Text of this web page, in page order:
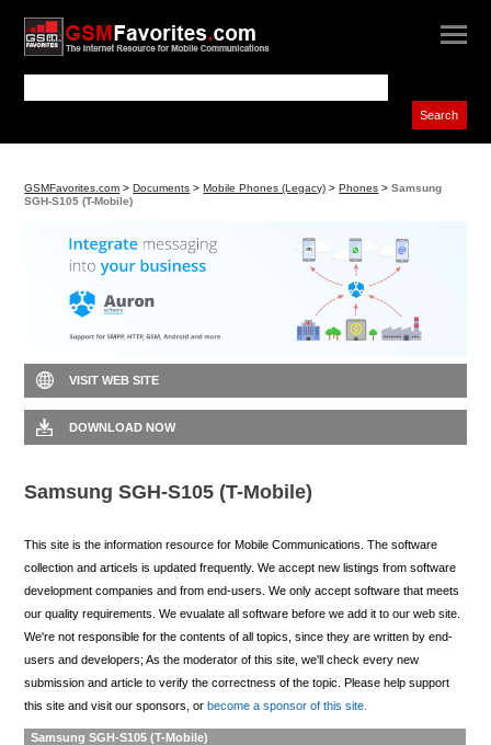
GSMFavorites.com >Documents >Mobile Phones (Legacy) >Phones >Samsung
SGH-S105 (T-Mobile)
VISIT WEB SITE
DOWNLOAD NOW
Samsung SGH-S105 (T-Mobile)
This site is the information resource for Mobile Communications. The software
collection and articels is updated frequently. We accept new listings from software
development companies and from end-users. We only accept software that meets
our quality requirements. We evualate all software before we add it to our web site.
We're not responsible for the contents of all topics, since they are written by end-
users and developers; As the moderator of this site, we'll check every new
submission and article to verify the correctness of the topic. Please help support
this site and visit our sponsors, or become a sponsor of this site.
Samsung SGH-S105 (T-Mobile)